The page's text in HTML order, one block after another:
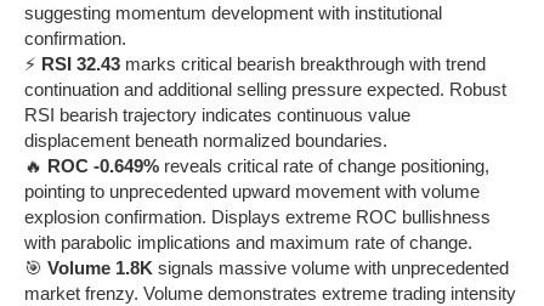
suggesting momentum development with institutional
confirmation.
⚡ RSI 32.43 marks critical bearish breakthrough with trend
continuation and additional selling pressure expected. Robust
RSI bearish trajectory indicates continuous value
displacement beneath normalized boundaries.
🔥 ROC -0.649% reveals critical rate of change positioning,
pointing to unprecedented upward movement with volume
explosion confirmation. Displays extreme ROC bullishness
with parabolic implications and maximum rate of change.
🎯 Volume 1.8K signals massive volume with unprecedented
market frenzy. Volume demonstrates extreme trading intensity